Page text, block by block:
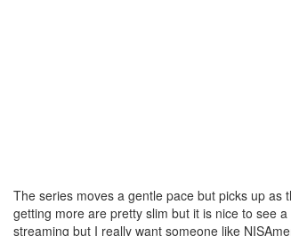
The series moves a gentle pace but picks up as
getting more are pretty slim but it is nice to see
streaming but I really want someone like